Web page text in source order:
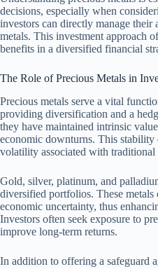
decisions, especially when
investors can directly manage their
metals. This investment approach
benefits in a diversified financial
The Role of Precious Metals in
Precious metals serve a vital
providing diversification and a
they have maintained intrinsic
economic downturns. This
volatility associated with traditional
Gold, silver, platinum, and
diversified portfolios. These
economic uncertainty, thus
Investors often seek exposure to
improve long-term returns.
In addition to offering a safeguard